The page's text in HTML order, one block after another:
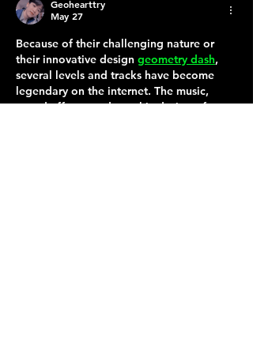
Geohearttry
May 27
Because of their challenging nature or
their innovative design geometry dash,
several levels and tracks have become
legendary on the internet. The music,
sound effects, and graphic design of